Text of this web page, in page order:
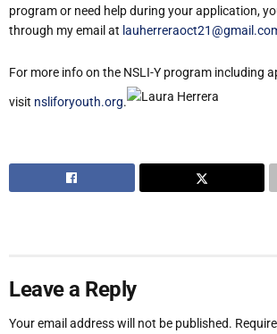
program or need help during your application,
through my email at
For more info on the NSLI-Y program including
visit nsliforyouth.org.
Leave a Reply
Your email address will not be published.